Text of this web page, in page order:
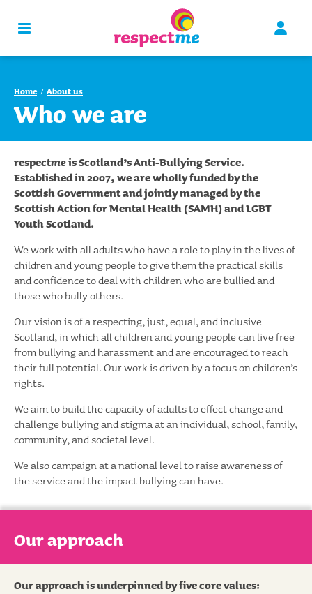
Home About us
Who we are
respectmeis Scotland’s Anti-Bullying Service.
Established in 2007, we are wholly funded by the
Scottish Government and jointly managed by the
Scottish Action for Mental Health (SAMH) and LGBT
Youth Scotland.
We work with all adults who have a role to play in the lives of
children and young people to give them the practical skills
and confidence to deal with children who are bullied and
those who bully others.
Our vision is of a respecting, just, equal, and inclusive
Scotland, in which all children and young people can live free
from bullying and harassment and are encouraged to reach
their full potential. Our work is driven by a focus on children’s
rights.
We aim to build the capacity of adults to effect change and
challenge bullying and stigma at an individual, school, family,
community, and societal level.
We also campaign at a national level to raise awareness of
the service and the impact bullying can have.
Our approach
Our approach is underpinned by five core values: